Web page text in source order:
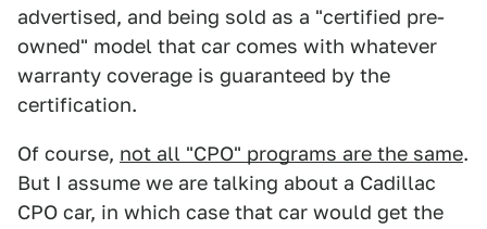
advertised, and being sold as a "certified pre-
owned" model that car comes with whatever
warranty coverage is guaranteed by the
certification.
Of course, not all "CPO" programs are the same.
But I assume we are talking about a Cadillac
CPO car, in which case that car would get the